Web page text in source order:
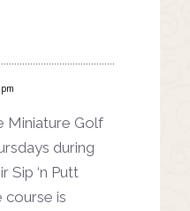
Miniature Golf
during
Sip ‘n Putt
course is